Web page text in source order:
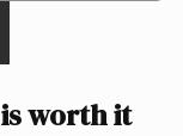
worth it